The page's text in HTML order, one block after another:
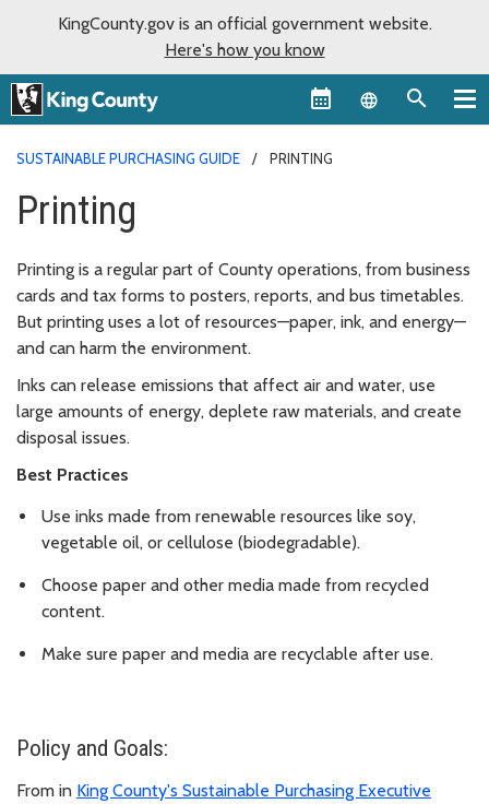
KingCounty.gov is an official government website.
Here's how you know
Language
SUSTAINABLE PURCHASING GUIDE PRINTING
Printing
Printing is a regular part of County operations, from business
cards and tax forms to posters, reports, and bus timetables.
But printing uses a lot of resources—paper, ink, and energy—
and can harm the environment.
Inks can release emissions that affect air and water, use
large amounts of energy, deplete raw materials, and create
disposal issues.
Best Practices
Use inks made from renewable resources like soy,
vegetable oil, or cellulose (biodegradable).
Choose paper and other media made from recycled
content.
Make sure paper and media are recyclable after use.
Policy and Goals:
From in King County's Sustainable Purchasing Executive